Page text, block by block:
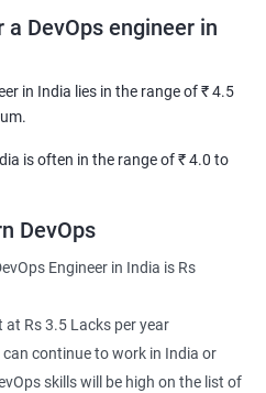
Learners Testimonial
DevOps engineer in
in India lies in the range of ₹ 4.5
is often in the range of ₹ 4.0 to
DevOps
Engineer in India is Rs
Rs 3.5 Lacks per year
continue to work in India or
skills will be high on the list of